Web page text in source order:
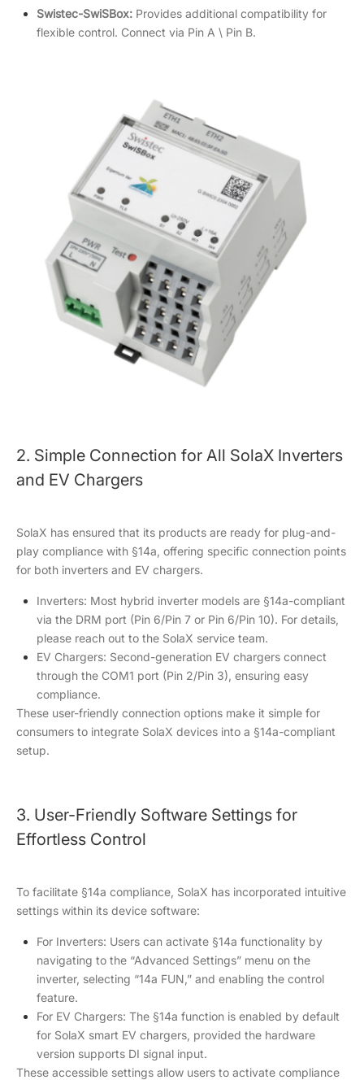
Swistec-SwiSBox: Provides additional compatibility for
flexible control. Connect via Pin A \ Pin B.
2. Simple Connection for All SolaX Inverters
and EV Chargers
SolaX has ensured that its products are ready for plug-and-
play compliance with §14a, offering specific connection points
for both inverters and EV chargers.
Inverters: Most hybrid inverter models are §14a-compliant
via the DRM port (Pin 6/Pin 7 or Pin 6/Pin 10). For details,
please reach out to the SolaX service team.
EV Chargers: Second-generation EV chargers connect
through the COM1 port (Pin 2/Pin 3), ensuring easy
compliance.
These user-friendly connection options make it simple for
consumers to integrate SolaX devices into a §14a-compliant
setup.
3. User-Friendly Software Settings for
Effortless Control
To facilitate §14a compliance, SolaX has incorporated intuitive
settings within its device software:
For Inverters: Users can activate §14a functionality by
navigating to the “Advanced Settings” menu on the
inverter, selecting “14a FUN,” and enabling the control
feature.
For EV Chargers: The §14a function is enabled by default
for SolaX smart EV chargers, provided the hardware
version supports DI signal input.
These accessible settings allow users to activate compliance